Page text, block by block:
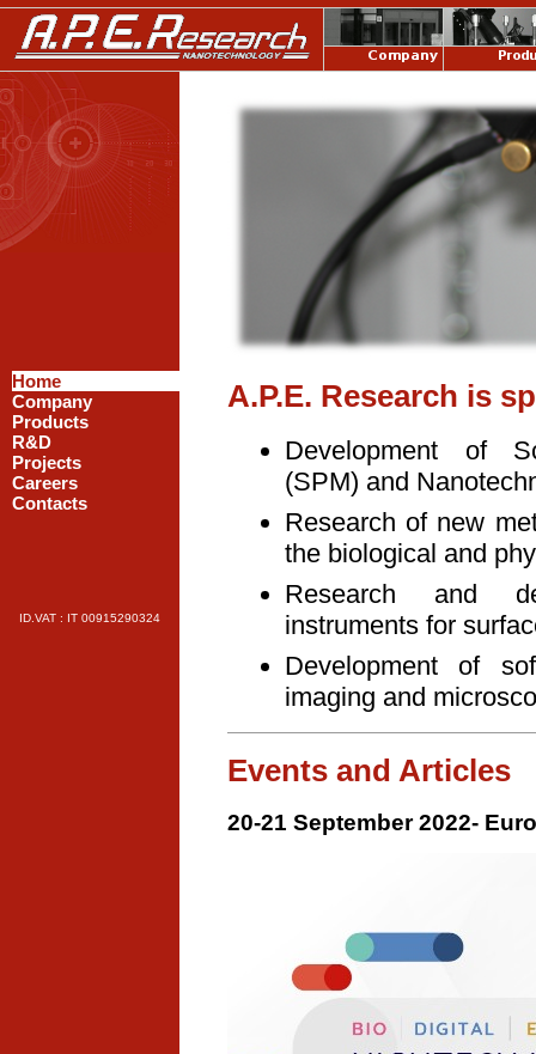
Home
Company
Products
R&D
Projects
Careers
Contacts
A.P.E. Research is
Development of
(SPM) and
Research of new
the biological and
Research and
instruments for
Development of
imaging and
Events and Articles
20-21 September 2022-
ID.VAT : IT 00915290324